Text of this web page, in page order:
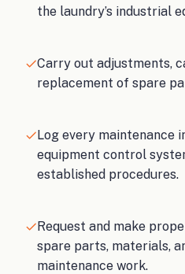
the laundry’s industrial
Carry out adjustments,
replacement of spare
Log every maintenance
equipment control
established procedures.
Request and make
spare parts, materials,
maintenance work.